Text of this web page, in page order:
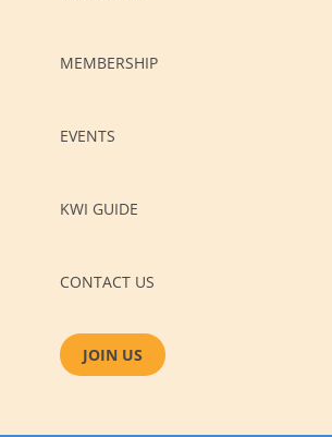
MEMBERSHIP
EVENTS
KWI GUIDE
CONTACT US
JOIN US